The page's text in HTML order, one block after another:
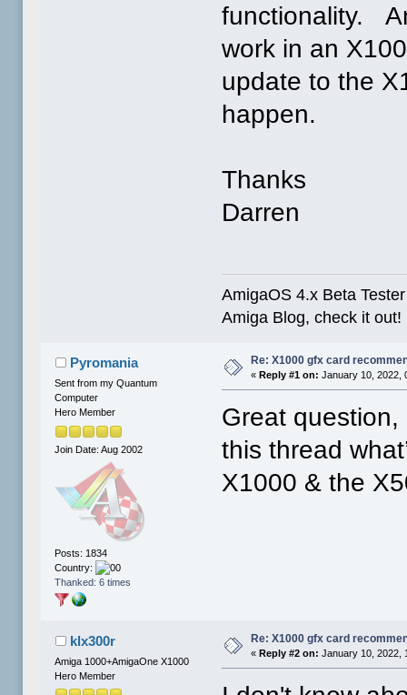
functionality.
work in an
update to the
happen.
Thanks
Darren
AmigaOS 4.x Beta
Amiga Blog, check it out!
Pyromania
Sent from my Quantum
Computer
Hero Member
Join Date: Aug 2002
Posts: 1834
Country:
Thanked: 6 times
Re: X1000 gfx card
« Reply #1 on: January 10, 2022,
Great
this thread
X1000 & the
klx300r
Amiga 1000+AmigaOne X1000
Hero Member
Re: X1000 gfx card
«Reply #2 on: January 10, 2022,